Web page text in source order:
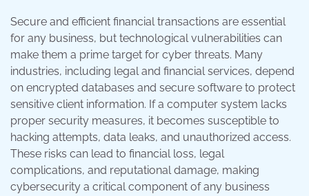
Secure and efficient financial transactions are essential
for any business, but technological vulnerabilities can
make them a prime target for cyber threats. Many
industries, including legal and financial services, depend
on encrypted databases and secure software to protect
sensitive client information. If a computer system lacks
proper security measures, it becomes susceptible to
hacking attempts, data leaks, and unauthorized access.
These risks can lead to financial loss, legal
complications, and reputational damage, making
cybersecurity a critical component of any business